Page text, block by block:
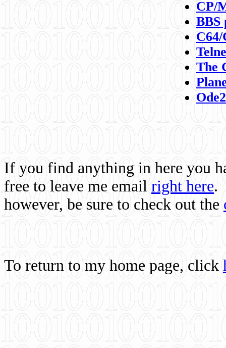
CP/
BBS
C64/
The
If you find anything in here you
free to leave me email right here.
however, be sure to check out the
To return to my home page, click